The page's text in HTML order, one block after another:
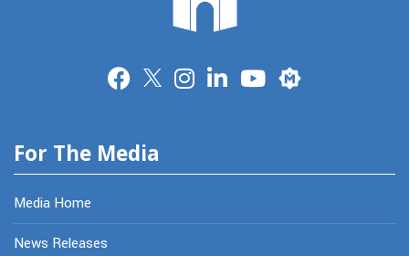
Merit
For The Media
Media Home
News Releases